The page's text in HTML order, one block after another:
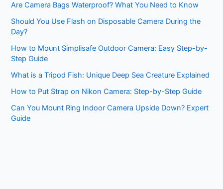
Are Camera Bags Waterproof? What You Need to Know
Should You Use Flash on Disposable Camera During the
Day?
How to Mount Simplisafe Outdoor Camera: Easy Step-by-
Step Guide
What is a Tripod Fish: Unique Deep Sea Creature Explained
How to Put Strap on Nikon Camera: Step-by-Step Guide
Can You Mount Ring Indoor Camera Upside Down? Expert
Guide